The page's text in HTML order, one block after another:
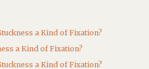
a Kind of Fixation?
a Kind of Fixation?
a Kind of Fixation?